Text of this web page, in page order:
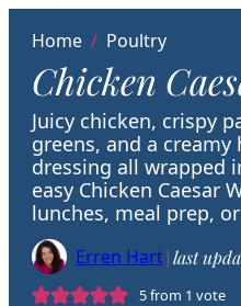
Home / Poultry
Chicken
Juicy chicken, crispy
greens, and a creamy
dressing all wrapped
easy Chicken Caesar
lunches, meal prep,
Erren Hart|last
5from 1 vote